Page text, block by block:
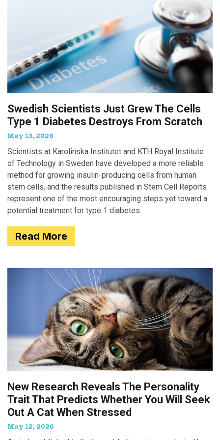
Swedish Scientists Just Grew The Cells
Type 1 Diabetes Destroys From Scratch
May 13, 2026
Scientists at Karolinska Institutet and KTH Royal Institute
of Technology in Sweden have developed a more reliable
method for growing insulin-producing cells from human
stem cells, and the results published in Stem Cell Reports
represent one of the most encouraging steps yet toward a
potential treatment for type 1 diabetes.
Read More
New Research Reveals The Personality
Trait That Predicts Whether You Will Seek
Out A Cat When Stressed
May 12, 2026